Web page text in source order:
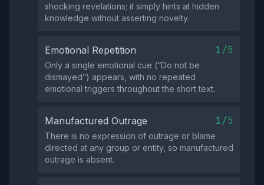
shocking revelations; it simply hints at hidden
knowledge without asserting novelty.
Emotional Repetition 1/5
Only a single emotional cue (“Do not be
dismayed”) appears, with no repeated
emotional triggers throughout the short text.
Manufactured Outrage 1/5
There is no expression of outrage or blame
directed at any group or entity, so manufactured
outrage is absent.